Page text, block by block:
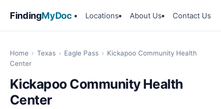
FindingMyDoc Locations About Us Contact Us
Home › Texas › Eagle Pass › Kickapoo Community Health
Center
Kickapoo Community Health
Center